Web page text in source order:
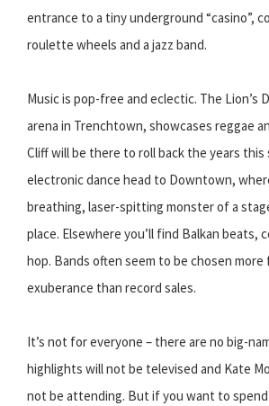
entrance to a tiny underground “casino”,
roulette wheels and a jazz band.
Music is pop-free and eclectic. The Lion’s
arena in Trenchtown, showcases reggae
Cliff will be there to roll back the years this
electronic dance head to Downtown,
breathing, laser-spitting monster of a
place. Elsewhere you’ll find Balkan beats,
hop. Bands often seem to be chosen
exuberance than record sales.
It’s not for everyone – there are no big-
highlights will not be televised and Kate
not be attending. But if you want to